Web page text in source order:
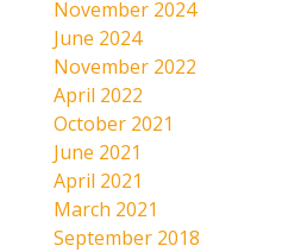
November 2024
June 2024
November 2022
April 2022
October 2021
June 2021
April 2021
March 2021
September 2018